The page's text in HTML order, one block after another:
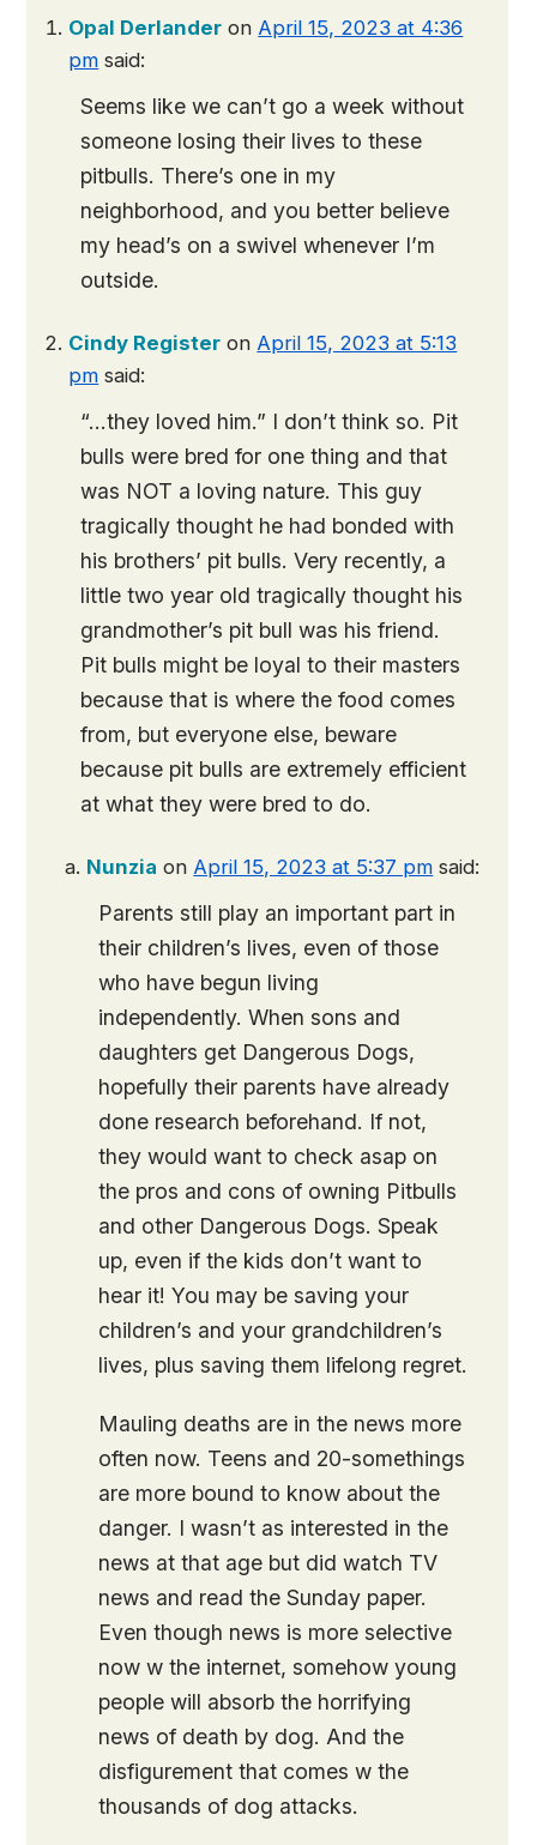
Opal Derlander on April 15, 2023 at 4:36
pm said:
Seems like we can’t go a week without
someone losing their lives to these
pitbulls. There’s one in my
neighborhood, and you better believe
my head’s on a swivel whenever I’m
outside.
Cindy Register on April 15, 2023 at 5:13
pm said:
“…they loved him.” I don’t think so. Pit
bulls were bred for one thing and that
was NOT a loving nature. This guy
tragically thought he had bonded with
his brothers’ pit bulls. Very recently, a
little two year old tragically thought his
grandmother’s pit bull was his friend.
Pit bulls might be loyal to their masters
because that is where the food comes
from, but everyone else, beware
because pit bulls are extremely efficient
at what they were bred to do.
Nunzia on April 15, 2023 at 5:37 pm said:
Parents still play an important part in
their children’s lives, even of those
who have begun living
independently. When sons and
daughters get Dangerous Dogs,
hopefully their parents have already
done research beforehand. If not,
they would want to check asap on
the pros and cons of owning Pitbulls
and other Dangerous Dogs. Speak
up, even if the kids don’t want to
hear it! You may be saving your
children’s and your grandchildren’s
lives, plus saving them lifelong regret.
Mauling deaths are in the news more
often now. Teens and 20-somethings
are more bound to know about the
danger. I wasn’t as interested in the
news at that age but did watch TV
news and read the Sunday paper.
Even though news is more selective
now w the internet, somehow young
people will absorb the horrifying
news of death by dog. And the
disfigurement that comes w the
thousands of dog attacks.